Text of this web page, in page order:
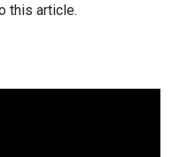
this article.